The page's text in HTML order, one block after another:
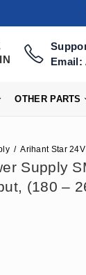
Email:
OTHER PARTS
Supply
(180 –